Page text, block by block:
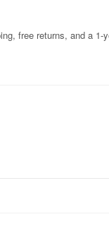
free returns, and a 1-